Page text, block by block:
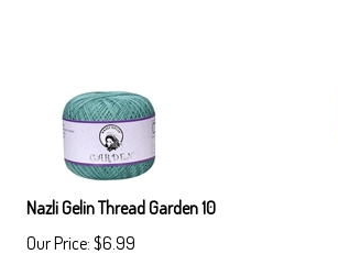
Nazli Gelin Thread Garden 10
Our Price: $6.99